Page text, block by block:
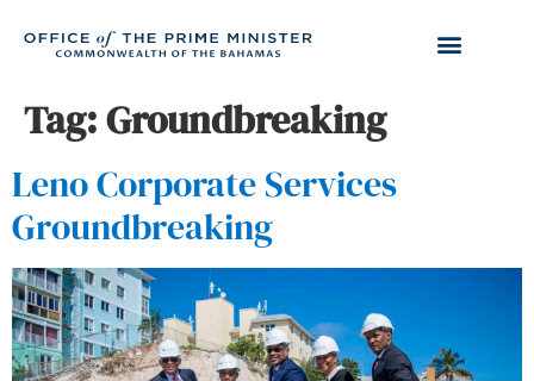
Tag:Groundbreaking
Leno Corporate Services
Groundbreaking